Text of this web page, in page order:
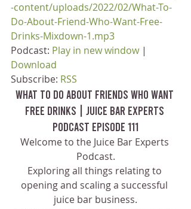
-content/uploads/2022/02/What-To-
Do-About-Friend-Who-Want-Free-
Drinks-Mixdown-1.mp3
Podcast: Play in new window |
Download
Subscribe: RSS
What To Do About Friends Who Want
Free Drinks | Juice Bar Experts
Podcast Episode 111
Welcome to the Juice Bar Experts
Podcast.
Exploring all things relating to
opening and scaling a successful
juice bar business.